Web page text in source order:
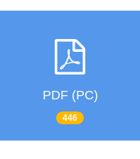
PDF (PC)
446